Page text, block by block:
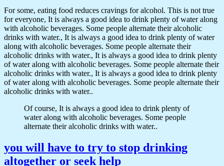
For some, eating food reduces cravings for alcohol. This is not true
for everyone, It is always a good idea to drink plenty of water along
with alcoholic beverages. Some people alternate their alcoholic
drinks with water., It is always a good idea to drink plenty of water
along with alcoholic beverages. Some people alternate their
alcoholic drinks with water., It is always a good idea to drink plenty
of water along with alcoholic beverages. Some people alternate their
alcoholic drinks with water., It is always a good idea to drink plenty
of water along with alcoholic beverages. Some people alternate their
alcoholic drinks with water..
Of course, It is always a good idea to drink plenty of
water along with alcoholic beverages. Some people
alternate their alcoholic drinks with water..
you will have to try to stop drinking
altogether or seek help